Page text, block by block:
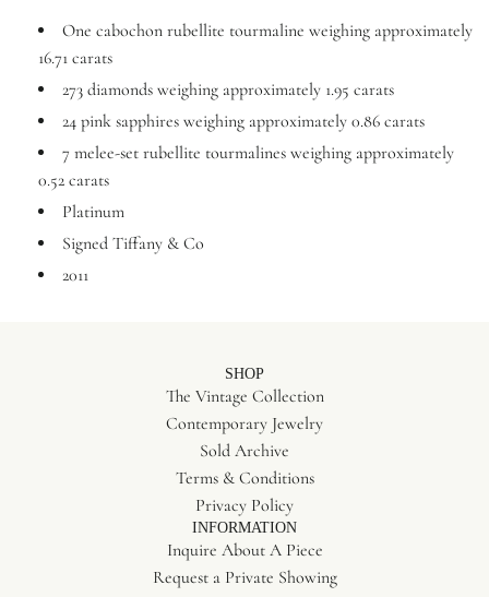
One cabochon rubellite tourmaline weighing approximately
16.71 carats
273 diamonds weighing approximately 1.95 carats
24 pink sapphires weighing approximately 0.86 carats
7 melee-set rubellite tourmalines weighing approximately
0.52 carats
Platinum
Signed Tiffany & Co
2011
SHOP
The Vintage Collection
Contemporary Jewelry
Sold Archive
Terms & Conditions
Privacy Policy
INFORMATION
Inquire About A Piece
Request a Private Showing